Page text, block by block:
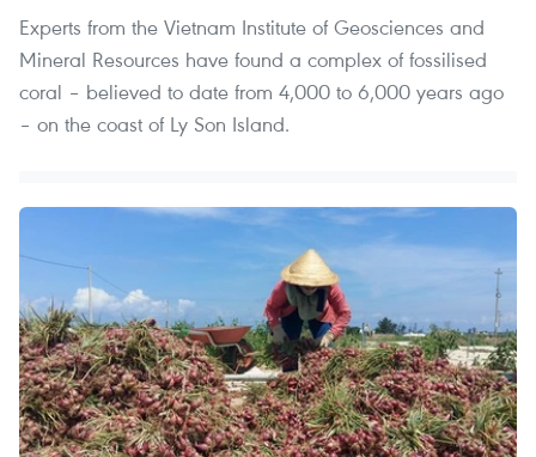
Experts from the Vietnam Institute of Geosciences and
Mineral Resources have found a complex of fossilised
coral – believed to date from 4,000 to 6,000 years ago
– on the coast of Ly Son Island.